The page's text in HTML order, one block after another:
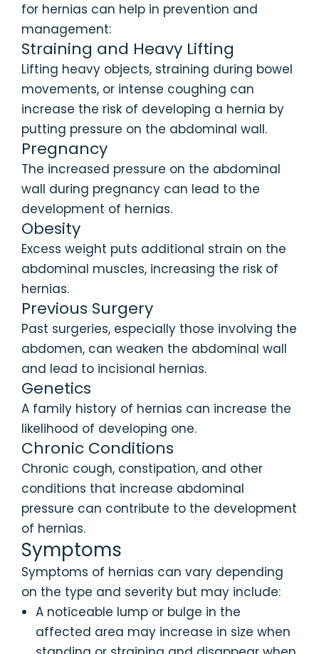
for hernias can help in prevention and
management:
Straining and Heavy Lifting
Lifting heavy objects, straining during bowel
movements, or intense coughing can
increase the risk of developing a hernia by
putting pressure on the abdominal wall.
Pregnancy
The increased pressure on the abdominal
wall during pregnancy can lead to the
development of hernias.
Obesity
Excess weight puts additional strain on the
abdominal muscles, increasing the risk of
hernias.
Previous Surgery
Past surgeries, especially those involving the
abdomen, can weaken the abdominal wall
and lead to incisional hernias.
Genetics
A family history of hernias can increase the
likelihood of developing one.
Chronic Conditions
Chronic cough, constipation, and other
conditions that increase abdominal
pressure can contribute to the development
of hernias.
Symptoms
Symptoms of hernias can vary depending
on the type and severity but may include:
A noticeable lump or bulge in the
affected area may increase in size when